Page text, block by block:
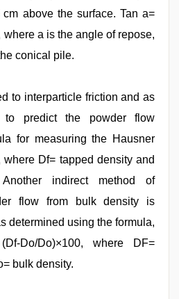
above the surface. Tan a=
where a is the angle of repose,
conical pile.
to interparticle friction and as
predict the powder flow
for measuring the Hausner
Df= tapped density and
indirect method of
flow from bulk density is
determined using the formula,
Do/Do)×100, where DF=
bulk density.